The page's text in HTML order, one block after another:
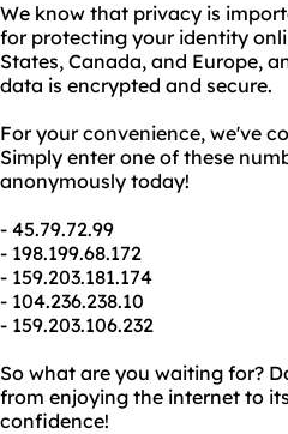
We know that privacy is
for protecting your identity
States, Canada, and Europe,
data is encrypted and secure.
For your convenience, we've
Simply enter one of these
anonymously today!
- 45.79.72.99
- 198.199.68.172
- 159.203.181.174
- 104.236.238.10
- 159.203.106.232
So what are you waiting for?
from enjoying the internet to
confidence!